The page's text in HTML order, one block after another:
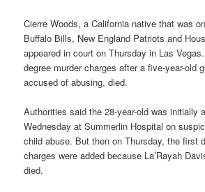
Cierre Woods, a California native that was
Buffalo Bills, New England Patriots and
appeared in court on Thursday in Las
degree murder charges after a five-year-old
accused of abusing, died.
Authorities said the 28-year-old was initially
Wednesday at Summerlin Hospital on
child abuse. But then on Thursday, the first
charges were added because La’Rayah
died.